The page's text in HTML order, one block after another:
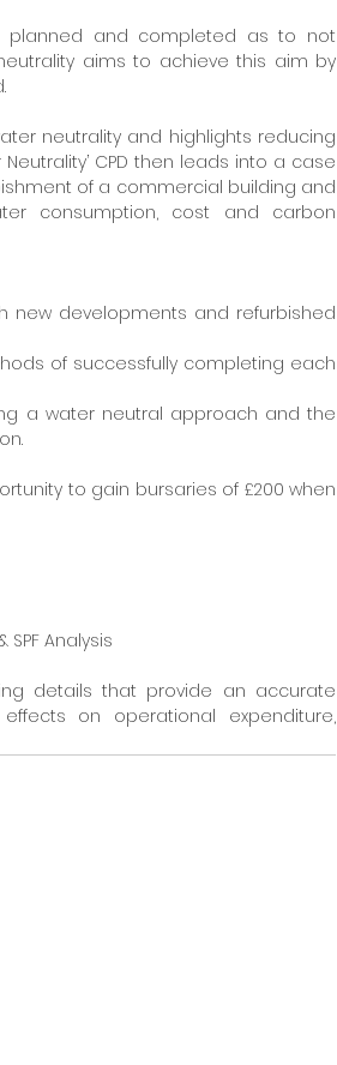
planned and completed as to not
aims to achieve this aim by
neutrality and highlights reducing
CPD then leads into a case
of a commercial building and
consumption, cost and carbon
new developments and refurbished
of successfully completing each
a water neutral approach and the
to gain bursaries of £200 when
SPF Analysis
details that provide an accurate
on operational expenditure,